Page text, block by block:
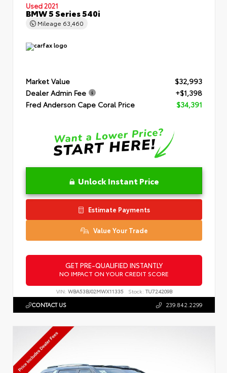
Used 2021
BMW 5 Series 540i
Mileage 63,460
Market Value
$32,993
Dealer Admin Fee
+$1,398
Fred Anderson Cape Coral Price
$34,391
Unlock Instant Price
Estimate Payments
Value Your Trade
GET PRE-QUALIFIED INSTANTLY
NO IMPACT ON YOUR CREDIT SCORE
VIN: WBA53BJ02MWX11335 Stock: TU724209B
CONTACT US 239.842.2299